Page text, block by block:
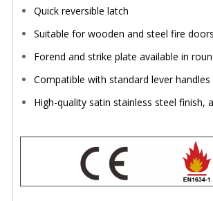
Quick reversible latch
Suitable for wooden and steel fire doors
Forend and strike plate available in
Compatible with standard lever
High-quality satin stainless steel finish,